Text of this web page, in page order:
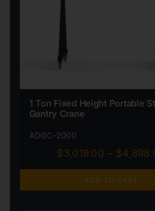
1 Ton Fixed Height Portable
Gantry Crane
ADGC-2000
$3,019.00 – $
ADD TO CART